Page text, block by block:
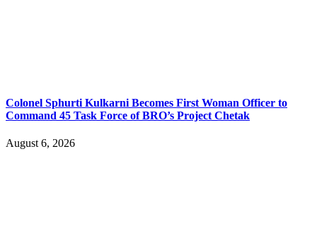
Colonel Sphurti Kulkarni Becomes First Woman Officer to
Command 45 Task Force of BRO’s Project Chetak
August 6, 2026